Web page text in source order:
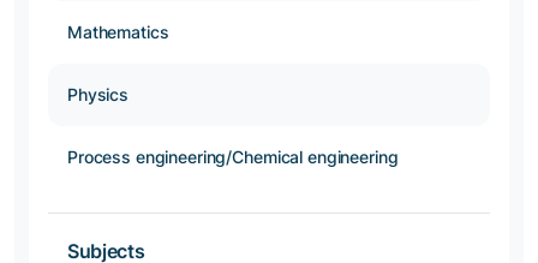
Mathematics
Physics
Process engineering/Chemical engineering
Subjects